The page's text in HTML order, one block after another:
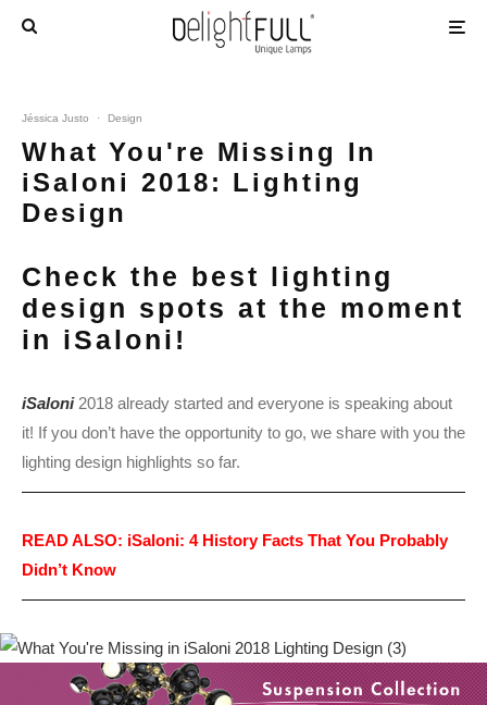
Jéssica Justo · Design
What You're Missing In
iSaloni 2018: Lighting
Design
Check the best lighting
design spots at the moment
in iSaloni!
iSaloni 2018 already started and everyone is speaking about
it! If you don’t have the opportunity to go, we share with you the
lighting design highlights so far.
READ ALSO: iSaloni: 4 History Facts That You Probably
Didn’t Know